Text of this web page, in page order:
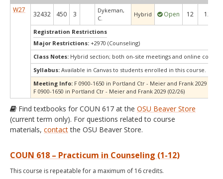
W27
32432 450 3
Dykeman,
C.
Hybrid Open 12 12
Registration Restrictions
Major Restrictions: +2970 (Counseling)
Class Notes: Hybrid section; both on-site meetings and online
Syllabus: Available in Canvas to students enrolled in this course.
Meeting Info: F 0900-1650 in Portland Ctr - Meier and Frank 2029 (01/
F 0900-1650 in Portland Ctr - Meier and Frank 2029 (02/26)
Find textbooks for COUN 617 at the OSU Beaver Store
(current term only). For questions related to course
materials, contactthe OSU Beaver Store.
COUN 618 – Practicum in Counseling (1-12)
This course is repeatable for a maximum of 16 credits.